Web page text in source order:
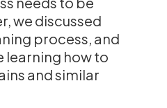
we discussed
process, and
learning how to
and similar